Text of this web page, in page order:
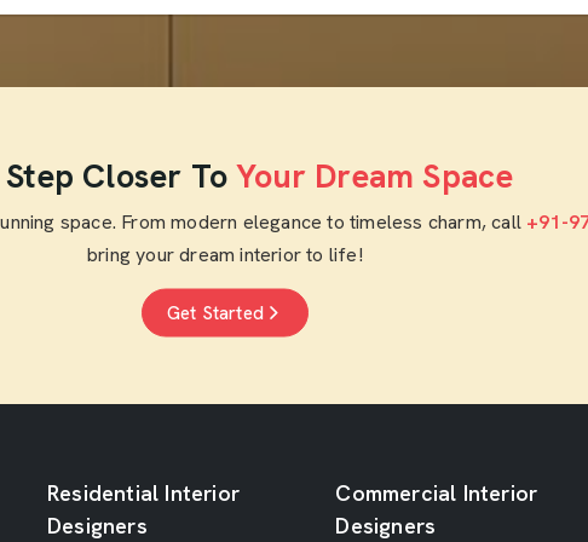
Closer ToYour Dream Space
space. From modern elegance to timeless charm, call +91-
bring your dream interior to life!
Get Started
Residential Interior
Designers
Commercial Interior
Designers